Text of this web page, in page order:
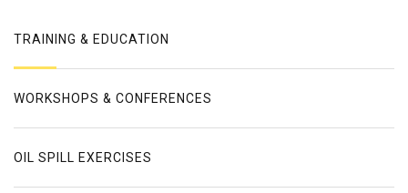
TRAINING & EDUCATION
WORKSHOPS & CONFERENCES
OIL SPILL EXERCISES